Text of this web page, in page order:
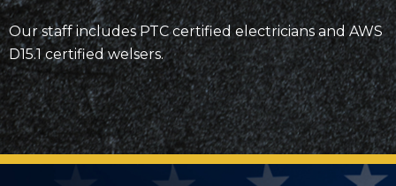
Our staff includes PTC certified electricians and AWS
D15.1 certified welsers.